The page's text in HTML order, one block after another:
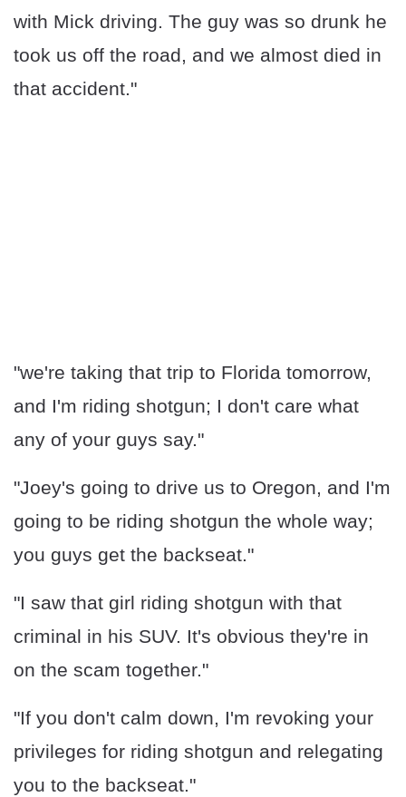
with Mick driving. The guy was so drunk he
took us off the road, and we almost died in
that accident."
"we're taking that trip to Florida tomorrow,
and I'm riding shotgun; I don't care what
any of your guys say."
"Joey's going to drive us to Oregon, and I'm
going to be riding shotgun the whole way;
you guys get the backseat."
"I saw that girl riding shotgun with that
criminal in his SUV. It's obvious they're in
on the scam together."
"If you don't calm down, I'm revoking your
privileges for riding shotgun and relegating
you to the backseat."